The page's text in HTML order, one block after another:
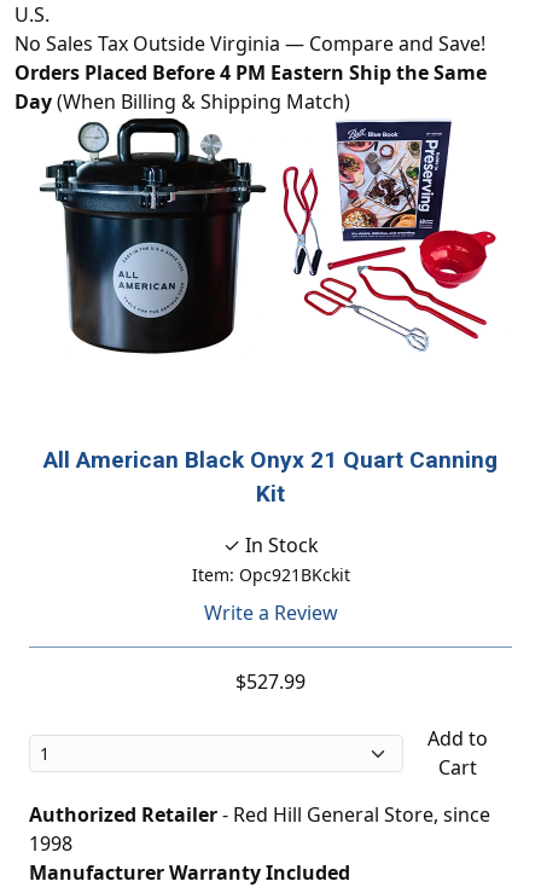
U.S.
No Sales Tax Outside Virginia — Compare and Save!
Orders Placed Before 4 PM Eastern Ship the Same
Day(When Billing & Shipping Match)
All American Black Onyx 21 Quart Canning
Kit
✓ In Stock
Item: Opc921BKckit
Write a Review
$527.99
Add to
Cart
Authorized Retailer- Red Hill General Store, since
1998
Manufacturer Warranty Included